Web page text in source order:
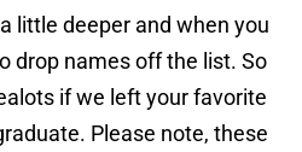
little deeper and when you
drop names off the list. So
if we left your favorite
Please note, these